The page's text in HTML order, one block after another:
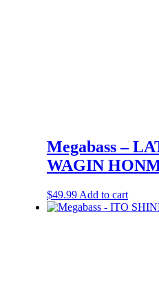
Megabass –
WAGIN
$49.99 Add to cart